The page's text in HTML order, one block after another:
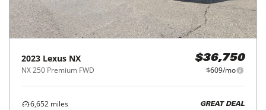
2023 Lexus NX
NX 250 Premium FWD
$36,750
$609/mo
6,652 miles
GREAT DEAL